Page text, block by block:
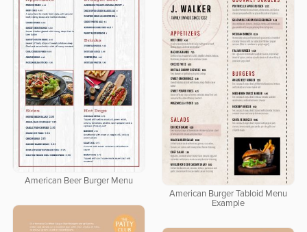
American Beer Burger Menu
American Burger Tabloid Menu
Example